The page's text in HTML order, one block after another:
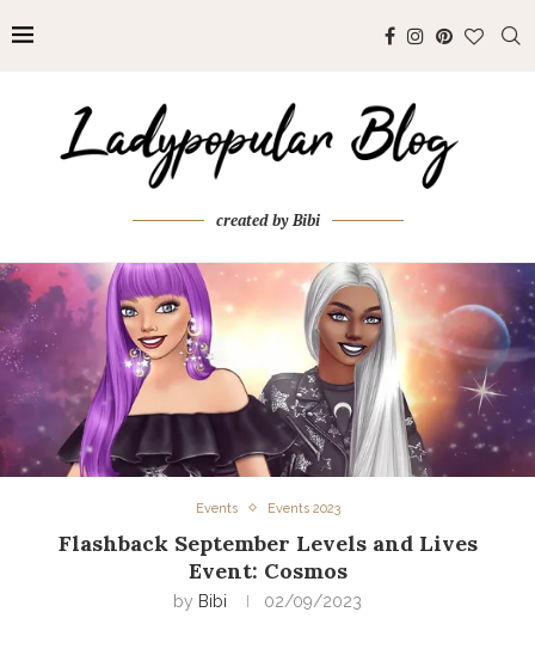
created by Bibi
Events Events 2023
Flashback September Levels and Lives
Event: Cosmos
by Bibi 02/09/2023